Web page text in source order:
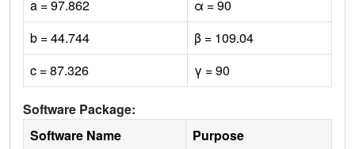
a = 97.862
α = 90
b = 44.744
β = 109.04
c = 87.326
γ = 90
Software Package:
Software Name
Purpose